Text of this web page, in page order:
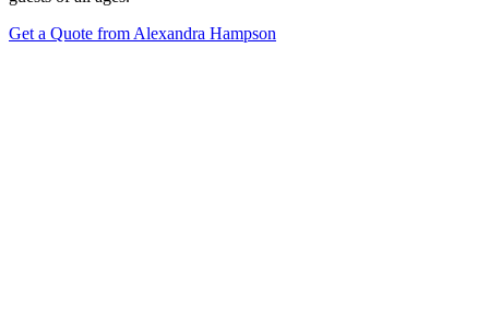
Get a Quote from Alexandra Hampson